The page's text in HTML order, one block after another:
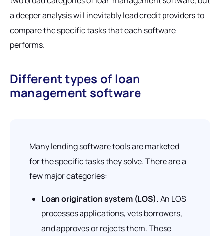
a deeper analysis will inevitably lead credit providers to
compare the specific tasks that each software
performs.
Different types of loan
management software
Many lending software tools are marketed
for the specific tasks they solve. There are a
few major categories:
Loan origination system (LOS).An LOS
processes applications, vets borrowers,
and approves or rejects them. These